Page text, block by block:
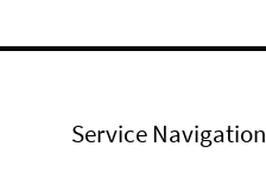
Service Navigation